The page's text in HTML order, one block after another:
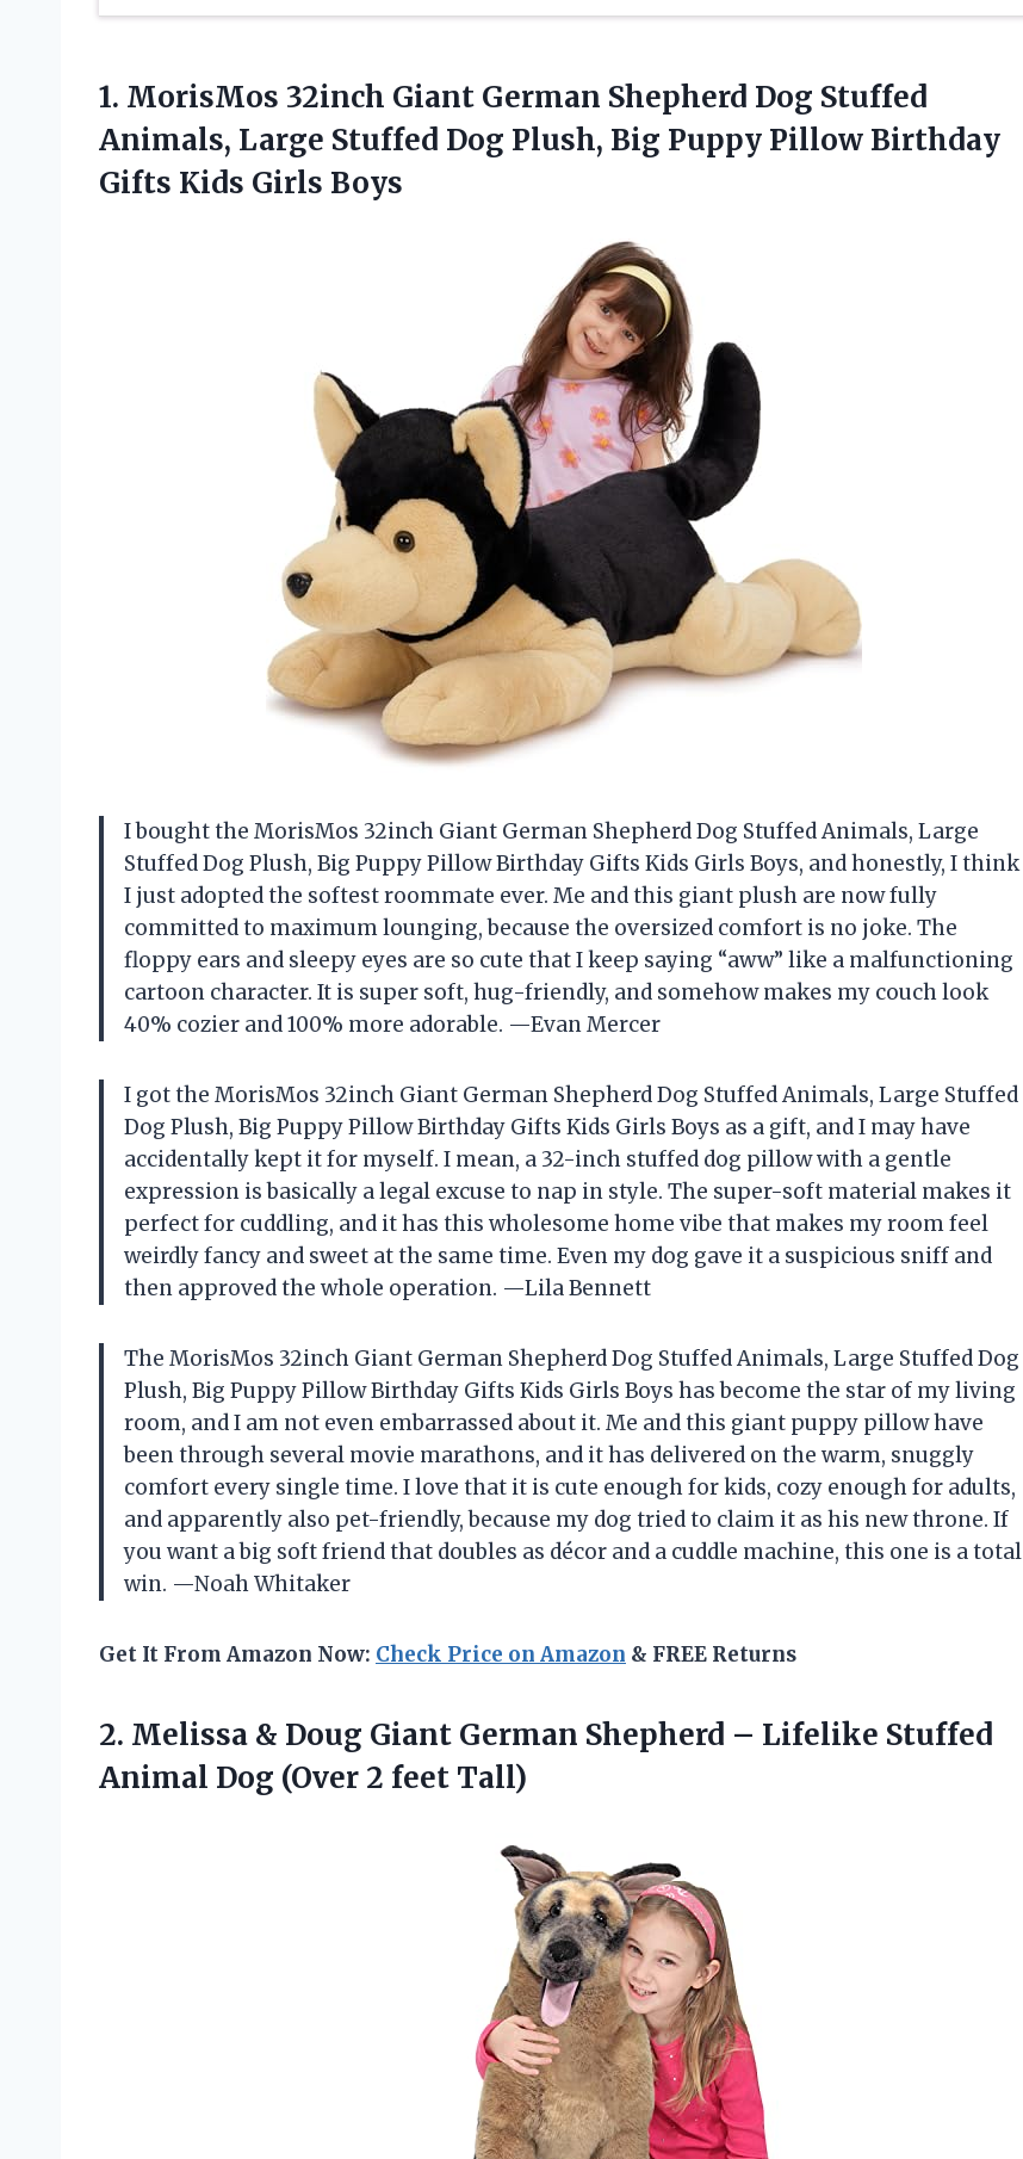
1. MorisMos 32inch Giant German Shepherd Dog Stuffed
Animals, Large Stuffed Dog Plush, Big Puppy Pillow Birthday
Gifts Kids Girls Boys
I bought the MorisMos 32inch Giant German Shepherd Dog Stuffed Animals, Large
Stuffed Dog Plush, Big Puppy Pillow Birthday Gifts Kids Girls Boys, and honestly, I think
I just adopted the softest roommate ever. Me and this giant plush are now fully
committed to maximum lounging, because the oversized comfort is no joke. The
floppy ears and sleepy eyes are so cute that I keep saying “aww” like a malfunctioning
cartoon character. It is super soft, hug-friendly, and somehow makes my couch look
40% cozier and 100% more adorable. —Evan Mercer
I got the MorisMos 32inch Giant German Shepherd Dog Stuffed Animals, Large Stuffed
Dog Plush, Big Puppy Pillow Birthday Gifts Kids Girls Boys as a gift, and I may have
accidentally kept it for myself. I mean, a 32-inch stuffed dog pillow with a gentle
expression is basically a legal excuse to nap in style. The super-soft material makes it
perfect for cuddling, and it has this wholesome home vibe that makes my room feel
weirdly fancy and sweet at the same time. Even my dog gave it a suspicious sniff and
then approved the whole operation. —Lila Bennett
The MorisMos 32inch Giant German Shepherd Dog Stuffed Animals, Large Stuffed Dog
Plush, Big Puppy Pillow Birthday Gifts Kids Girls Boys has become the star of my living
room, and I am not even embarrassed about it. Me and this giant puppy pillow have
been through several movie marathons, and it has delivered on the warm, snuggly
comfort every single time. I love that it is cute enough for kids, cozy enough for adults,
and apparently also pet-friendly, because my dog tried to claim it as his new throne. If
you want a big soft friend that doubles as décor and a cuddle machine, this one is a total
win. —Noah Whitaker
Get It From Amazon Now: Check Price on Amazon & FREE Returns
2. Melissa & Doug Giant German Shepherd – Lifelike Stuffed
Animal Dog (Over 2 feet Tall)